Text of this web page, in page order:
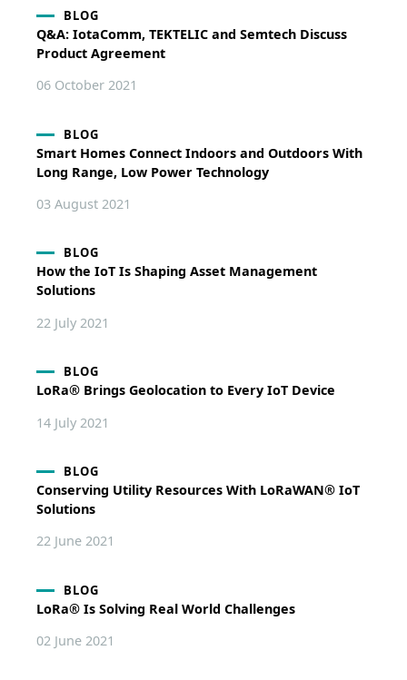
BLOG
Q&A: IotaComm, TEKTELIC and Semtech Discuss
Product Agreement
06 October 2021
BLOG
Smart Homes Connect Indoors and Outdoors With
Long Range, Low Power Technology
03 August 2021
BLOG
How the IoT Is Shaping Asset Management
Solutions
22 July 2021
BLOG
LoRa® Brings Geolocation to Every IoT Device
14 July 2021
BLOG
Conserving Utility Resources With LoRaWAN® IoT
Solutions
22 June 2021
BLOG
LoRa® Is Solving Real World Challenges
02 June 2021